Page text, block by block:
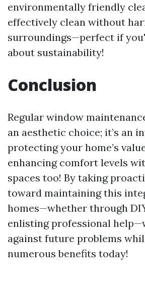
environmentally friendly
effectively clean without
surroundings—perfect if
about sustainability!
Conclusion
Regular window
an aesthetic choice; it’s an
protecting your home’s
enhancing comfort levels
spaces too! By taking
toward maintaining this
homes—whether through
enlisting professional
against future problems
numerous benefits today!